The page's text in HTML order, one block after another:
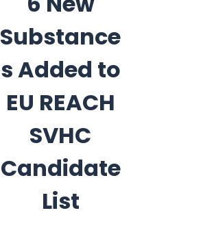
Substance
s Added to
EU REACH
SVHC
Candidate
List